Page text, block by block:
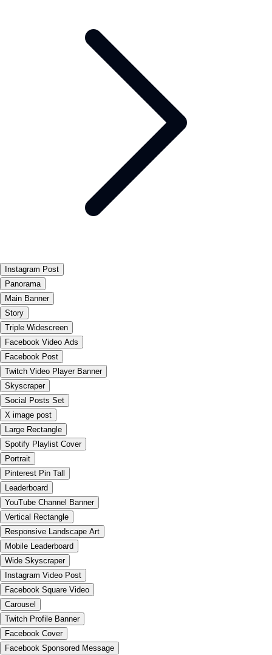
Instagram Post
Panorama
Main Banner
Story
Triple Widescreen
Facebook Video Ads
Facebook Post
Twitch Video Player Banner
Skyscraper
Social Posts Set
X image post
Large Rectangle
Spotify Playlist Cover
Portrait
Pinterest Pin Tall
Leaderboard
YouTube Channel Banner
Vertical Rectangle
Responsive Landscape Art
Mobile Leaderboard
Wide Skyscraper
Instagram Video Post
Facebook Square Video
Carousel
Twitch Profile Banner
Facebook Cover
Facebook Sponsored Message